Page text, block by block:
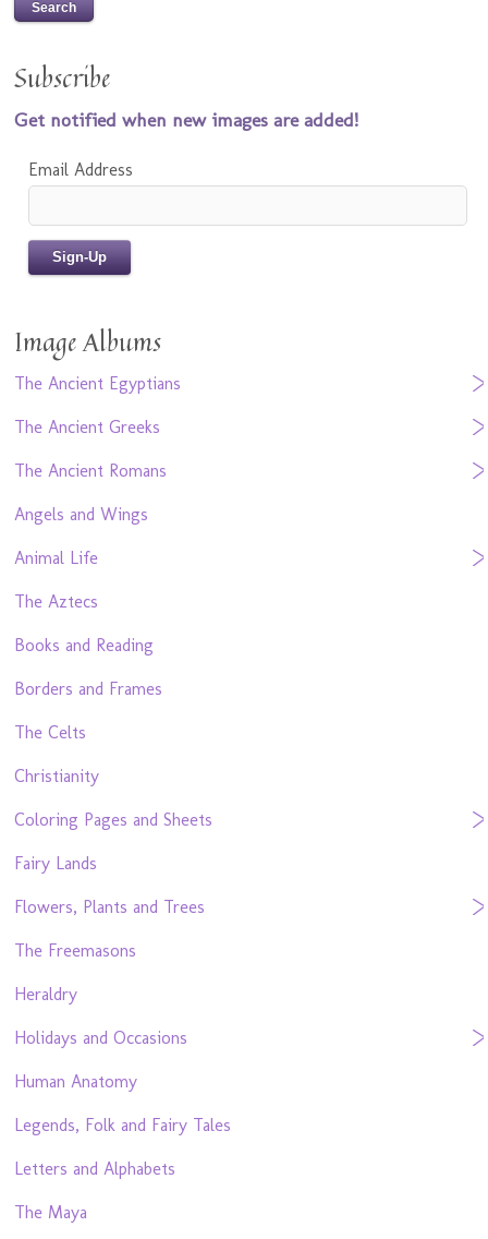
Subscribe
Get notified when new images are added!
Email Address
Image Albums
The Ancient Egyptians
The Ancient Greeks
The Ancient Romans
Angels and Wings
Animal Life
The Aztecs
Books and Reading
Borders and Frames
The Celts
Christianity
Coloring Pages and Sheets
Fairy Lands
Flowers, Plants and Trees
The Freemasons
Heraldry
Holidays and Occasions
Human Anatomy
Legends, Folk and Fairy Tales
Letters and Alphabets
The Maya